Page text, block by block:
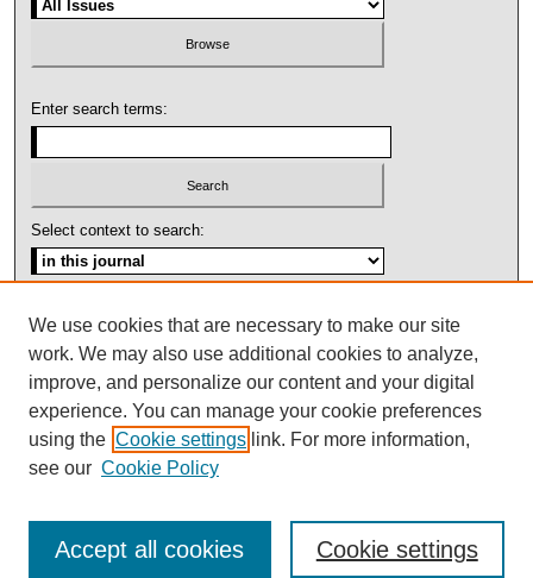
Enter search terms:
Select context to search:
ISSN: 1092-1311
We use cookies that are necessary to make our site
work. We may also use additional cookies to analyze,
improve, and personalize our content and your digital
experience. You can manage your cookie preferences
using the Cookie settings link. For more information,
see our Cookie Policy
Cookie settings
Accept all cookies